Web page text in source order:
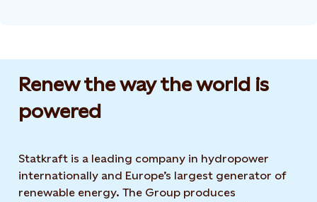
Renew the way the world is
powered​
Statkraft is a leading company in hydropower
internationally and Europe’s largest generator of
renewable energy. The Group produces